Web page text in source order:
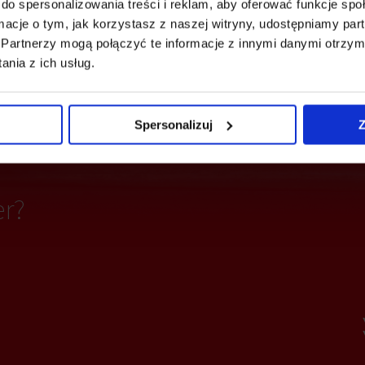
spersonalizowania treści i reklam, aby oferować funkcje
o tym, jak korzystasz z naszej witryny, udostępniamy
mogą połączyć te informacje z innymi danymi
z ich usług.
Spersonalizuj
detectors Fiber optics